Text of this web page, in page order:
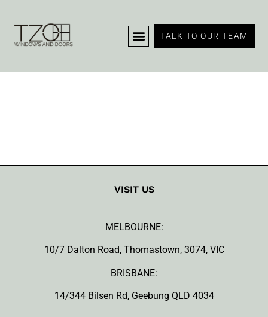
TALK TO OUR TEAM
Portfolio – List
VISIT US
MELBOURNE:
10/7 Dalton Road, Thomastown, 3074, VIC
BRISBANE:
14/344 Bilsen Rd, Geebung QLD 4034